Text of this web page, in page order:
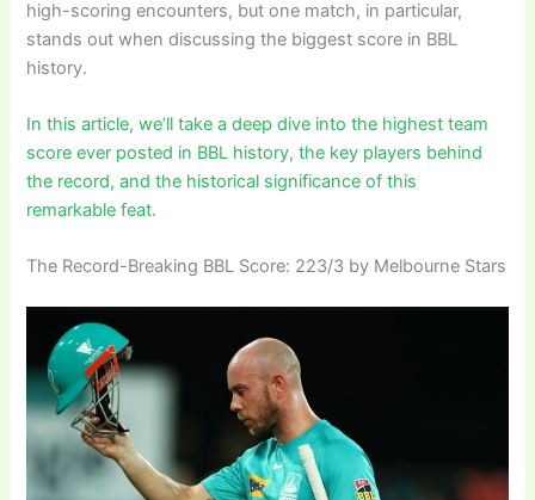
high-scoring encounters, but one match, in particular,
stands out when discussing the biggest score in BBL
history.
In this article, we’ll take a deep dive into the highest team
score ever posted in BBL history, the key players behind
the record, and the historical significance of this
remarkable feat.
The Record-Breaking BBL Score: 223/3 by Melbourne Stars